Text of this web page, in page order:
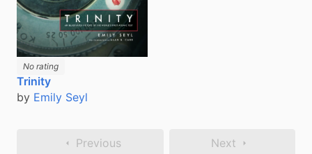
No rating
Trinity
by Emily Seyl
Previous Next